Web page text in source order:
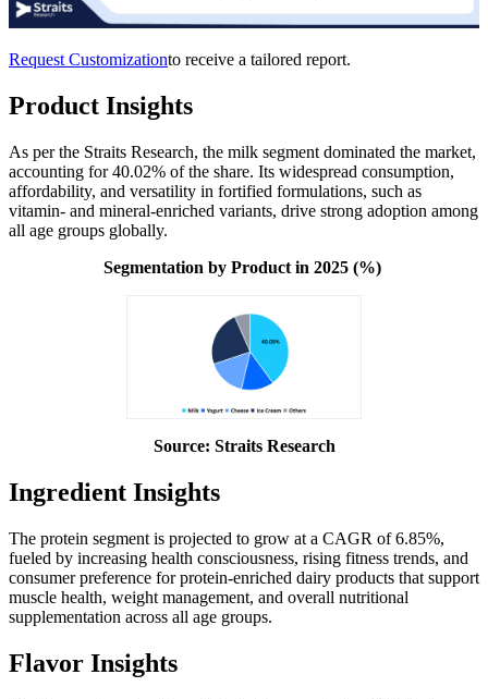
Request Customizationto receive a tailored report.
Product Insights
As per the Straits Research, the milk segment dominated the market,
accounting for 40.02% of the share. Its widespread consumption,
affordability, and versatility in fortified formulations, such as
vitamin- and mineral-enriched variants, drive strong adoption among
all age groups globally.
Segmentation by Product in 2025 (%)
Source: Straits Research
Ingredient Insights
The protein segment is projected to grow at a CAGR of 6.85%,
fueled by increasing health consciousness, rising fitness trends, and
consumer preference for protein-enriched dairy products that support
muscle health, weight management, and overall nutritional
supplementation across all age groups.
Flavor Insights